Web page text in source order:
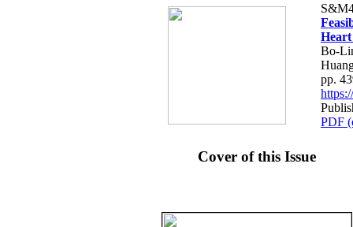
Bo-
pp.
PDF
Cover of this Issue